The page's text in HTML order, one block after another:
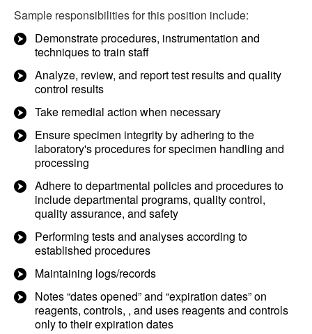
Sample responsibilities for this position include:
Demonstrate procedures, instrumentation and
techniques to train staff
Analyze, review, and report test results and quality
control results
Take remedial action when necessary
Ensure specimen integrity by adhering to the
laboratory's procedures for specimen handling and
processing
Adhere to departmental policies and procedures to
include departmental programs, quality control,
quality assurance, and safety
Performing tests and analyses according to
established procedures
Maintaining logs/records
Notes “dates opened” and “expiration dates” on
reagents, controls, , and uses reagents and controls
only to their expiration dates